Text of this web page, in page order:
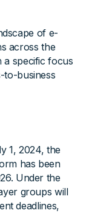
of e-
across the
a specific focus
to-business
1, 2024, the
has been
Under the
groups will
deadlines,